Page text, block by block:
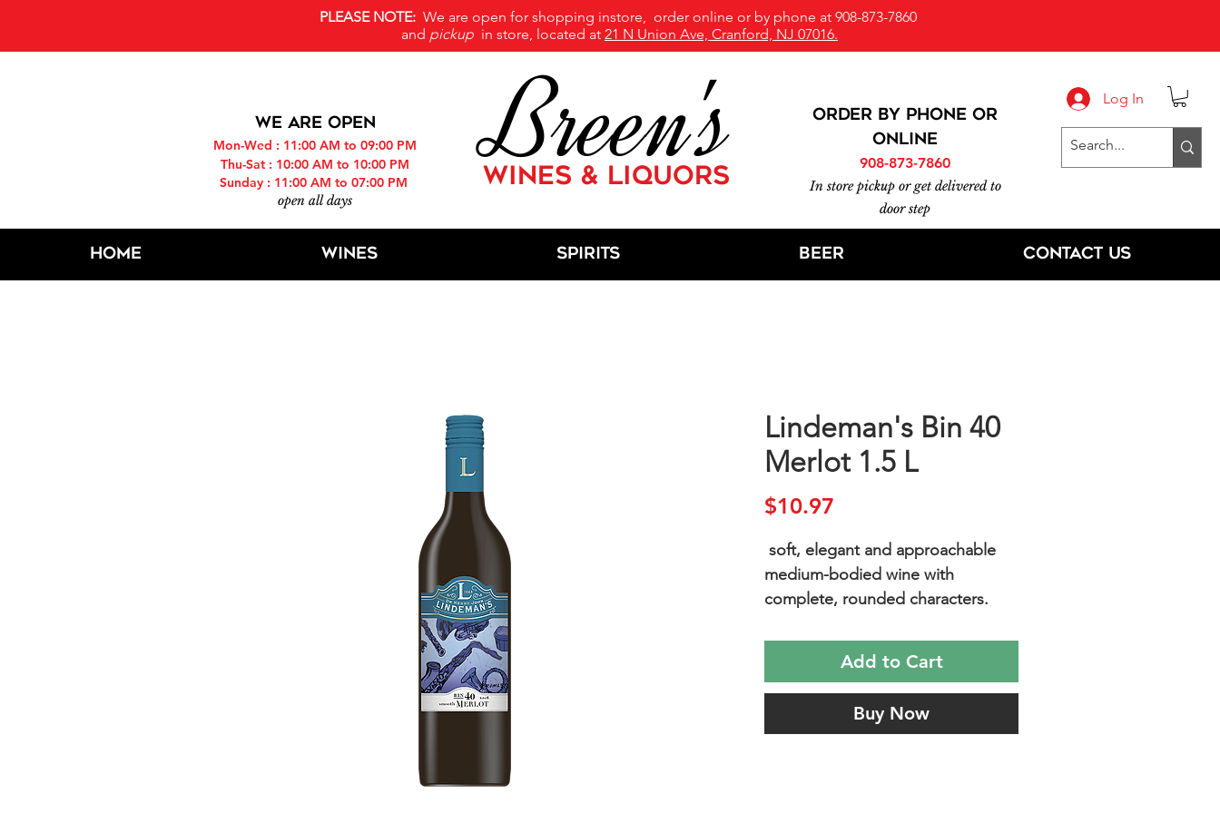
Log In
PLEASE NOTE: We are open for shopping instore, order online or by phone at 908-873-7860
and pickup in store, located at 21 N Union Ave, Cranford, NJ 07016.
WE ARE OPEN
Mon-Wed : 11:00 AM to 09:00 PM
Thu-Sat : 10:00 AM to 10:00 PM
Sunday : 11:00 AM to 07:00 PM
open all days
Breen's
WINES & LIQUORS
ORDER BY PHONE or
online
908-873-7860
In store pickup or get delivered to
door step
Home Wines Spirits Beer Contact Us
Lindeman's Bin 40
Merlot 1.5 L
$10.97
soft, elegant and approachable
medium-bodied wine with
complete, rounded characters.
berry aromas, dark red berry fruit,
textural oak and silky tannins.
Add to Cart
Buy Now